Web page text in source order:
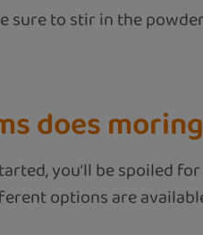
sure to stir in the
does
you’ll be spoiled
options are